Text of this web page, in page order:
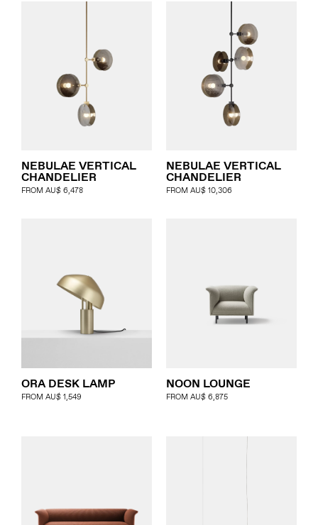
Objects & Editions
NEBULAE VERTICAL
CHANDELIER
FROM AU$ 6,478
NEBULAE VERTICAL
CHANDELIER
FROM AU$ 10,306
ORA DESK LAMP
FROM AU$ 1,549
NOON LOUNGE
FROM AU$ 6,875